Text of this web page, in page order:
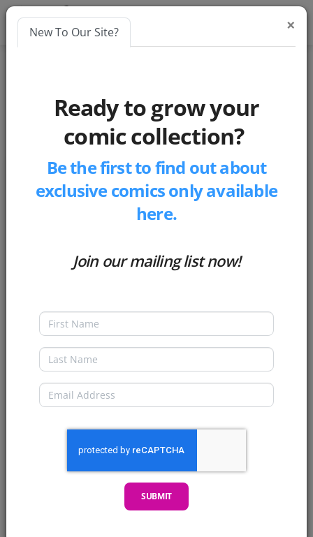
comics
Cosmic Comic Rip-Offs
Cosmic Comic Rip-Offs
Matthew Russell-Posted 5 years ago
×
New To Our Site?
Ready to grow your
comic collection?
Be the first to find out about
exclusive comics only available
here.
Join our mailing list now!
SUBMIT